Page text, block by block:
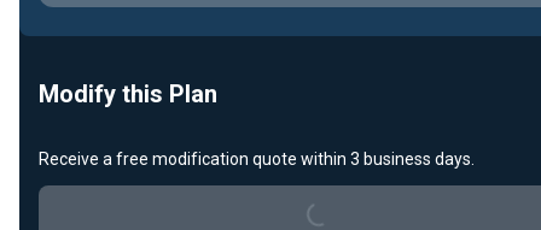
Modify this Plan
Receive a free modification quote within 3 business days.
Loading...